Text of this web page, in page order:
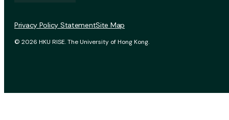
© 2026 HKU RISE. The University of Hong Kong.
Privacy Policy StatementSite Map